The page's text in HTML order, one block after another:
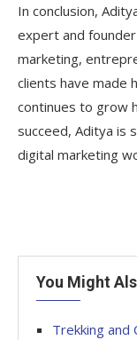
In conclusion,
expert and
marketing,
clients have made
continues to grow
succeed, Aditya is
digital marketing
You Might
Trekking and